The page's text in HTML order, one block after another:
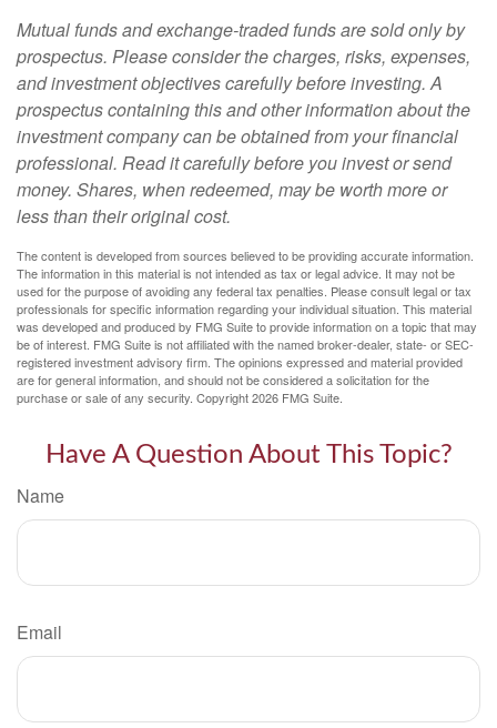
Mutual funds and exchange-traded funds are sold only by
prospectus. Please consider the charges, risks, expenses,
and investment objectives carefully before investing. A
prospectus containing this and other information about the
investment company can be obtained from your financial
professional. Read it carefully before you invest or send
money. Shares, when redeemed, may be worth more or
less than their original cost.
The content is developed from sources believed to be providing accurate information.
The information in this material is not intended as tax or legal advice. It may not be
used for the purpose of avoiding any federal tax penalties. Please consult legal or tax
professionals for specific information regarding your individual situation. This material
was developed and produced by FMG Suite to provide information on a topic that may
be of interest. FMG Suite is not affiliated with the named broker-dealer, state- or SEC-
registered investment advisory firm. The opinions expressed and material provided
are for general information, and should not be considered a solicitation for the
purchase or sale of any security. Copyright2026 FMG Suite.
Have A Question About This Topic?
Name
Email